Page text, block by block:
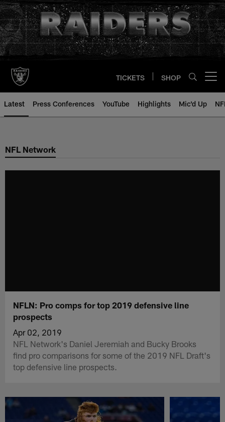
Skip
to
main
content
TICKETS SHOP
Latest Press Conferences YouTube Highlights Mic'd Up
NFL Network
NFLN: Pro comps for top 2019 defensive line
prospects
Apr 02, 2019
NFL Network's Daniel Jeremiah and Bucky Brooks
find pro comparisons for some of the 2019 NFL Draft's
top defensive line prospects.